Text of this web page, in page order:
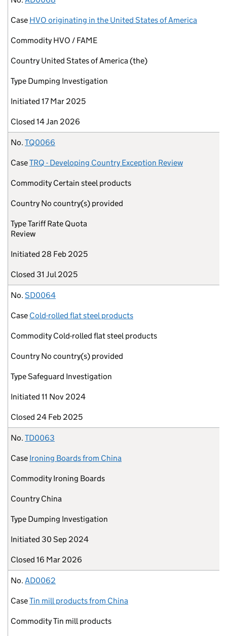
Case HVO originating in the United States of America
Commodity HVO / FAME
Country United States of America (the)
Type Dumping Investigation
Initiated 17 Mar 2025
Closed 14 Jan 2026
No. TQ0066
CaseTRQ - Developing Country Exception Review
Commodity Certain steel products
Country No country(s) provided
TypeTariff Rate Quota
Review
Initiated 28 Feb 2025
Closed 31 Jul 2025
No. SD0064
Case Cold-rolled flat steel products
Commodity Cold-rolled flat steel products
Country No country(s) provided
TypeSafeguard Investigation
Initiated 11 Nov 2024
Closed 24 Feb 2025
No. TD0063
Case Ironing Boards from China
Commodity Ironing Boards
Country China
Type Dumping Investigation
Initiated 30 Sep 2024
Closed 16 Mar 2026
No. AD0062
CaseTin mill products from China
CommodityTin mill products